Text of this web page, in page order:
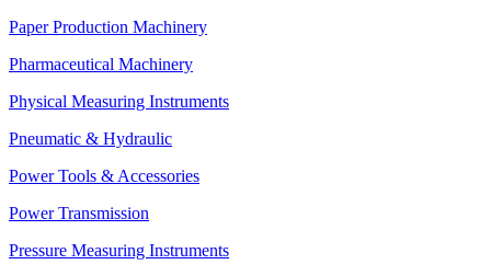
Paper Production Machinery
Pharmaceutical Machinery
Physical Measuring Instruments
Pneumatic & Hydraulic
Power Tools & Accessories
Power Transmission
Pressure Measuring Instruments